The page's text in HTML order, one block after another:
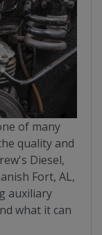
of many
quality and
Diesel,
Fort, AL,
auxiliary
what it can